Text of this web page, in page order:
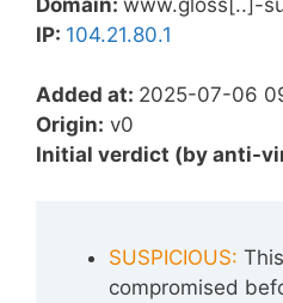
IP: 104.21.80.1
Added at: 2025-07-06
Origin: v0
Initial verdict (by anti-
SUSPICIOUS:
compromised